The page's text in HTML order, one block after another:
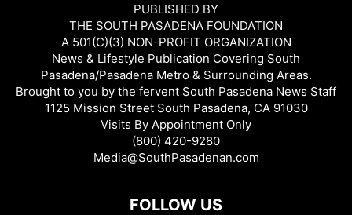
PUBLISHED BY
THE SOUTH PASADENA FOUNDATION
A 501(C)(3) NON-PROFIT ORGANIZATION
News & Lifestyle Publication Covering South
Pasadena/Pasadena Metro & Surrounding Areas.
Brought to you by the fervent South Pasadena News Staff
1125 Mission Street South Pasadena, CA 91030
Visits By Appointment Only
(800) 420-9280
Media@SouthPasadenan.com
FOLLOW US